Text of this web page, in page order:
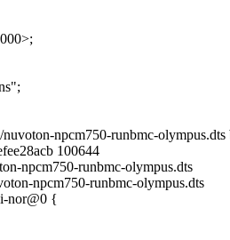
npcm750-runbmc-
100644
npcm750-runbmc-olympus.dts
npcm750-runbmc-olympus.dts
nor@0 {